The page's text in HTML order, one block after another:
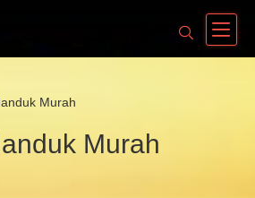
Murah
Murah